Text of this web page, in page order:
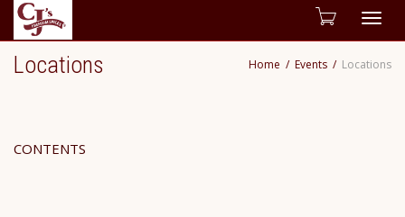
Locations Home Events Locations
CONTENTS